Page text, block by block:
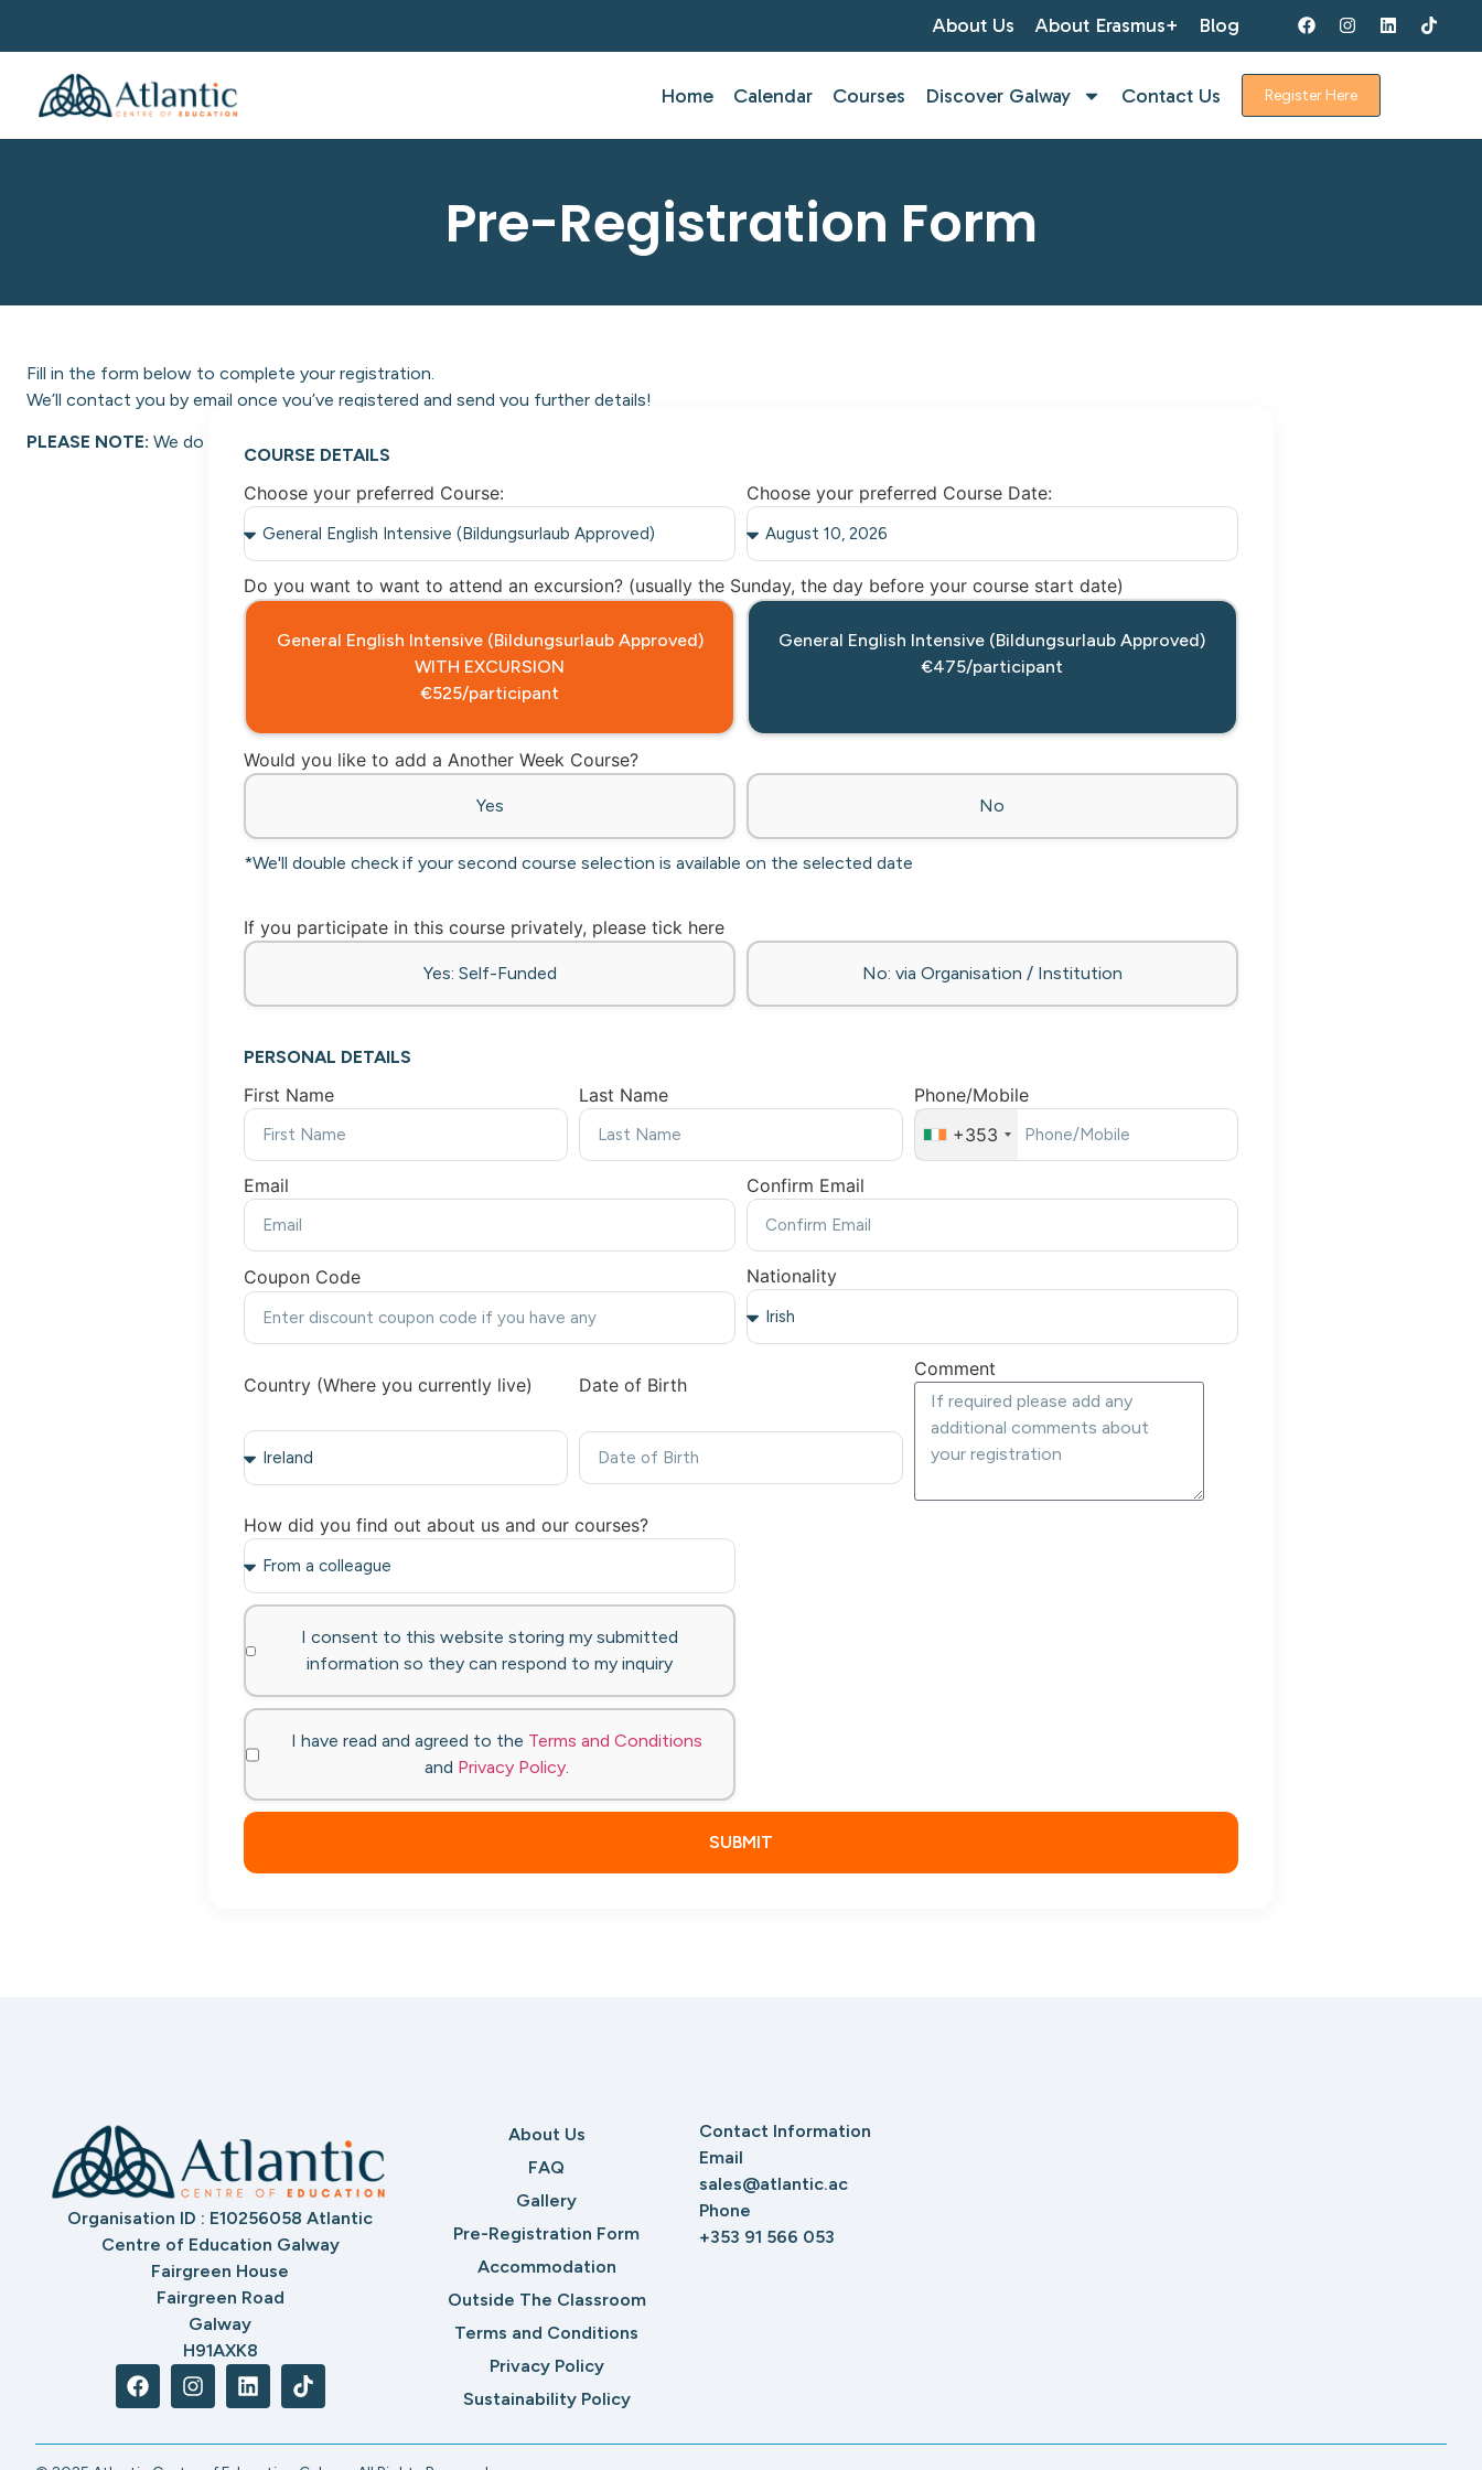
About Us About Erasmus+ Blog
Home Calendar Courses Discover Galway Contact Us Register Here
Pre-Registration Form
Fill in the form below to complete your registration.
We’ll contact you by email once you’ve registered and send you further details!
PLEASE NOTE: We do not facilitate NON-EU students at Atlantic Centre of Education.
COURSE DETAILS
Choose your preferred Course: Choose your preferred Course Date:
Do you want to want to attend an excursion? (usually the Sunday, the day before your course start date)
General English Intensive (Bildungsurlaub Approved)
WITH EXCURSION
€525/participant
General English Intensive (Bildungsurlaub Approved)
€475/participant
Would you like to add a Another Week Course?
Yes No
*We'll double check if your second course selection is available on the selected date
If you participate in this course privately, please tick here
Yes: Self-Funded No: via Organisation / Institution
PERSONAL DETAILS
First Name Last Name
Phone/Mobile
+353
Email Confirm Email
Coupon Code Nationality
Country (Where you currently live) Date of Birth
Comment
How did you find out about us and our courses?
I consent to this website storing my submitted
information so they can respond to my inquiry
I have read and agreed to the Terms and Conditions
and Privacy Policy.
SUBMIT
Organisation ID : E10256058 Atlantic
Centre of Education Galway
Fairgreen House
Fairgreen Road
Galway
H91AXK8
About Us
FAQ
Gallery
Pre-Registration Form
Accommodation
Outside The Classroom
Terms and Conditions
Privacy Policy
Sustainability Policy
Contact Information
Email
sales@atlantic.ac
Phone
+353 91 566 053